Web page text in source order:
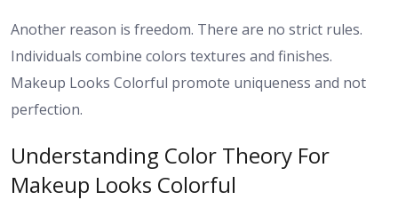
Another reason is freedom. There are no strict rules.
Individuals combine colors textures and finishes.
Makeup Looks Colorful promote uniqueness and not
perfection.
Understanding Color Theory For
Makeup Looks Colorful